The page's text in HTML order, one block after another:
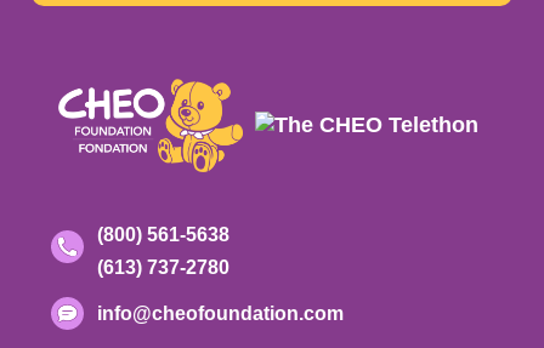
Contact
Information
Toll-
free
phone
number:
(800) 561-5638
Phone
(613) 737-2780
Email
info@cheofoundation.com